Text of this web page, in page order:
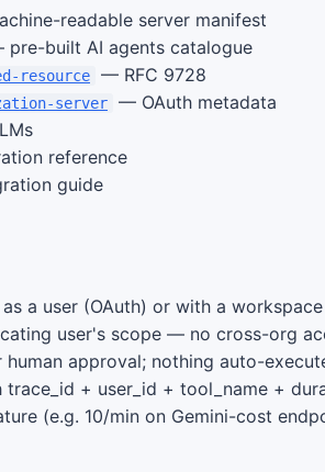
readable server manifest
built AI agents catalogue
resource — RFC 9728
server — OAuth metadata
reference
guide
a user (OAuth) or with a workspace
user's scope — no cross-org
approval; nothing auto-
+ user_id + tool_name +
(e.g. 10/min on Gemini-cost